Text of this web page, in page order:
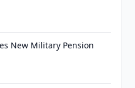
New Military Pension